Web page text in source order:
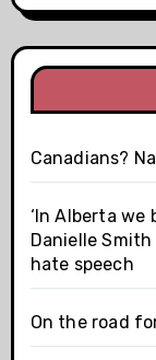
Canadians?
‘In Alberta we
Danielle
hate speech
On the road